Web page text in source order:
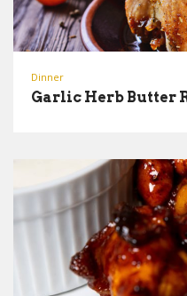
Dinner
Garlic Herb Butter